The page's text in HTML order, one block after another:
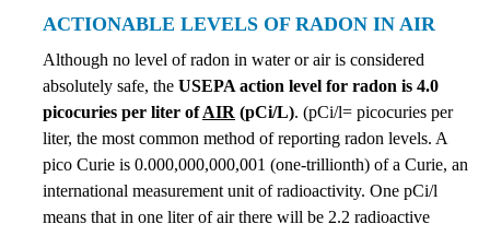
ACTIONABLE LEVELS OF RADON IN AIR
Although no level of radon in water or air is considered
absolutely safe, the USEPA action level for radon is 4.0
picocuries per liter ofAIR (pCi/L). (pCi/l= picocuries per
liter, the most common method of reporting radon levels. A
pico Curie is 0.000,000,000,001 (one-trillionth) of a Curie, an
international measurement unit of radioactivity. One pCi/l
means that in one liter of air there will be 2.2 radioactive